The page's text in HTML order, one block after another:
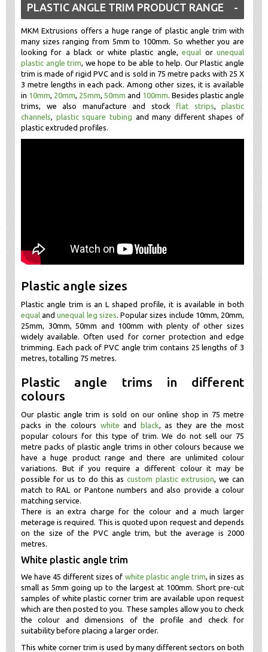
PLASTIC ANGLE TRIM PRODUCT RANGE
MKM Extrusions offers a huge range of plastic angle trim with
many sizes ranging from 5mm to 100mm. So whether you are
looking for a black or white plastic angle,equal orunequal
plastic angle trim , we hope to be able to help. Our Plastic angle
trim is made of rigid PVC and is sold in 75 metre packs with 25 X
3 metre lengths in each pack. Among other sizes, it is available
in 10mm 20mm 25mm 50mm and 100mm . Besides plastic angle
trims, we also manufacture and stock flat strips
plastic
channels
plastic square tubing and many different shapes of
plastic extruded profiles.
Plastic angle sizes
Plastic angle trim is an L shaped profile, it is available in both
equal andunequal leg sizes . Popular sizes include 10mm, 20mm,
25mm, 30mm, 50mm and 100mm with plenty of other sizes
widely available. Often used for corner protection and edge
trimming. Each pack of PVC angle trim contains 25 lengths of 3
metres, totalling 75 metres.
Plastic angle trims in different
colours
Our plastic angle trim is sold on our online shop in 75 metre
packs in the colours white and black , as they are the most
popular colours for this type of trim. We do not sell our 75
metre packs of plastic angle trims in other colours because we
have a huge product range and there are unlimited colour
variations. But if you require a different colour it may be
possible for us to do this ascustom plastic extrusion , we can
match to RAL or Pantone numbers and also provide a colour
matching service.
There is an extra charge for the colour and a much larger
meterage is required. This is quoted upon request and depends
on the size of the PVC angle trim, but the average is 2000
metres.
White plastic angle trim
We have 45 different sizes of white plastic angle trim , in sizes as
small as 5mm going up to the largest at 100mm. Short pre-cut
samples of white plastic corner trim are available upon request
which are then posted to you. These samples allow you to check
the colour and dimensions of the profile and check for
suitability before placing a larger order.
This white corner trim is used by many different sectors on both